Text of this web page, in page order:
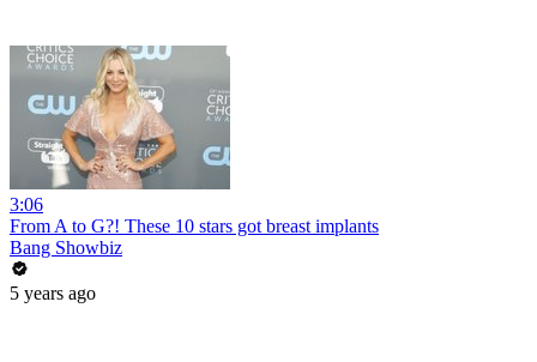
3:06
From A to G?! These 10 stars got breast implants
Bang Showbiz
5 years ago